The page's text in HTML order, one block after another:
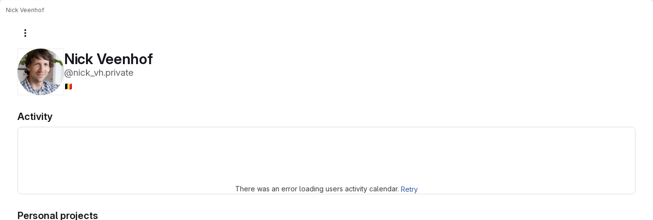
Nick Veenhof
Nick Veenhof
@nick_vh.private
🇧🇪
Activity
There was an error loading users activity calendar. Retry
Personal projects